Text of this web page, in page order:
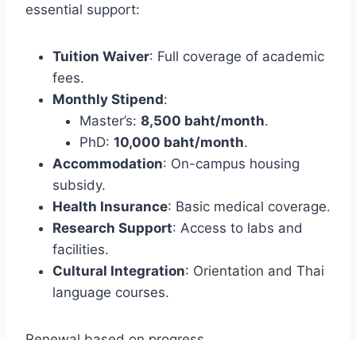
essential support:
Tuition Waiver: Full coverage of academic
fees.
Monthly Stipend:
Master’s: 8,500 baht/month.
PhD: 10,000 baht/month.
Accommodation: On-campus housing
subsidy.
Health Insurance: Basic medical coverage.
Research Support: Access to labs and
facilities.
Cultural Integration: Orientation and Thai
language courses.